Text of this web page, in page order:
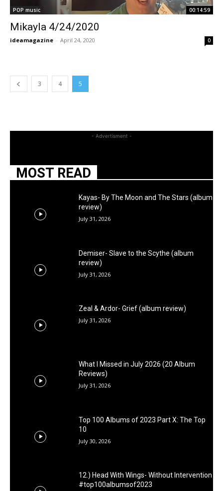
POP music 00:14:59
Mikayla 4/24/2020
ideamagazine - April 24, 2020 0
3 4 5
- Advertisment -
MOST READ
Kayas- By The Moon and The Stars (album
review)
July 31, 2026
Demiser- Slave to the Scythe (album
review)
July 31, 2026
Zeal & Ardor- Grief (album review)
July 31, 2026
What I Missed in July 2026 (20 Album
Reviews)
July 31, 2026
Top 100 Albums of 2023 Part X: The Top
10
July 30, 2026
12.) Head With Wings- Without Intervention
#top100albumsof2023